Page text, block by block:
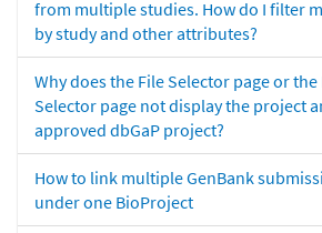
from multiple studies. How do I filter
by study and other attributes?
Why does the File Selector page or the
Selector page not display the project
approved dbGaP project?
How to link multiple GenBank
under one BioProject